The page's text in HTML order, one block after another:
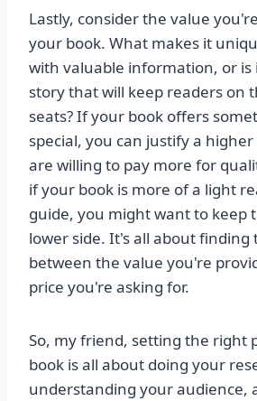
Lastly, consider the value
your book. What makes it
with valuable information, or is
story that will keep readers on
seats? If your book offers
special, you can justify a higher
are willing to pay more for
if your book is more of a light
guide, you might want to keep
lower side. It's all about finding
between the value you're
price you're asking for.
So, my friend, setting the right
book is all about doing your
understanding your audience,